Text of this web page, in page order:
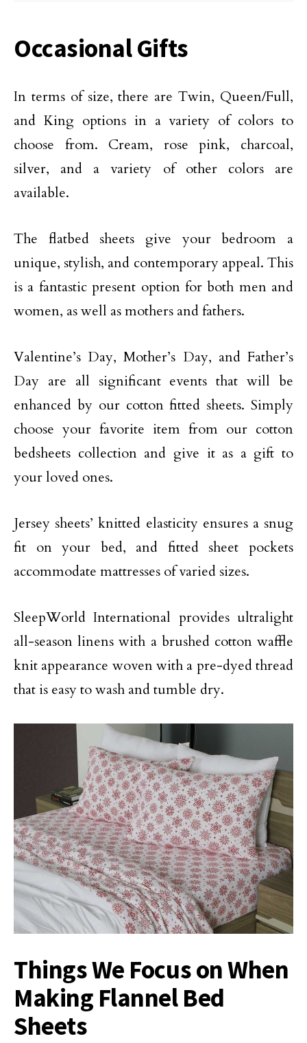
Occasional Gifts
In terms of size, there are Twin, Queen/Full,
and King options in a variety of colors to
choose from. Cream, rose pink, charcoal,
silver, and a variety of other colors are
available.
The flatbed sheets give your bedroom a
unique, stylish, and contemporary appeal. This
is a fantastic present option for both men and
women, as well as mothers and fathers.
Valentine’s Day, Mother’s Day, and Father’s
Day are all significant events that will be
enhanced by our cotton fitted sheets. Simply
choose your favorite item from our cotton
bedsheets collection and give it as a gift to
your loved ones.
Jersey sheets’ knitted elasticity ensures a snug
fit on your bed, and fitted sheet pockets
accommodate mattresses of varied sizes.
SleepWorld International provides ultralight
all-season linens with a brushed cotton waffle
knit appearance woven with a pre-dyed thread
that is easy to wash and tumble dry.
Things We Focus on When
Making Flannel Bed
Sheets